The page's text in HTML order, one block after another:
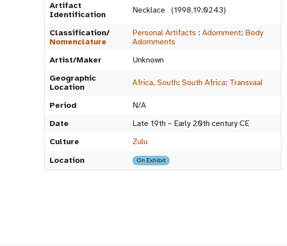
Artifact
Identification
Necklace (1998.19.0243)
Classification/
Nomenclature
Personal Artifacts : Adornment: Body
Adornments
Artist/Maker
Unknown
Geographic
Location
Africa, South: South Africa: Transvaal
Period
N/A
Date
Late 19th – Early 20th century CE
Culture
Zulu
Location
On Exhibit